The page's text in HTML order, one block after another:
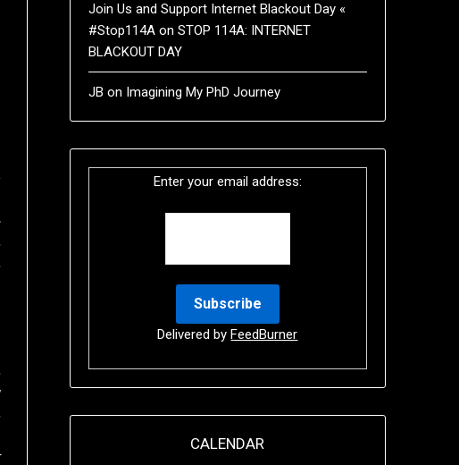
Join Us and Support Internet Blackout Day «
#Stop114Aon STOP 114A: INTERNET
BLACKOUT DAY
JB on Imagining My PhD Journey
Enter your email address:
Delivered byFeedBurner
CALENDAR